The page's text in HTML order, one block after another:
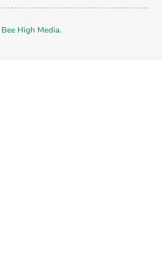
Bee High Media.